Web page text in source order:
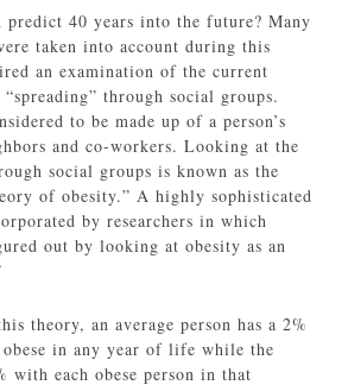
predict 40 years into the future? Many
taken into account during this
an examination of the current
through social groups.
to be made up of a person’s
and co-workers. Looking at the
social groups is known as the
of obesity.” A highly sophisticated
by researchers in which
out by looking at obesity as an
theory, an average person has a 2%
obese in any year of life while the
with each obese person in that